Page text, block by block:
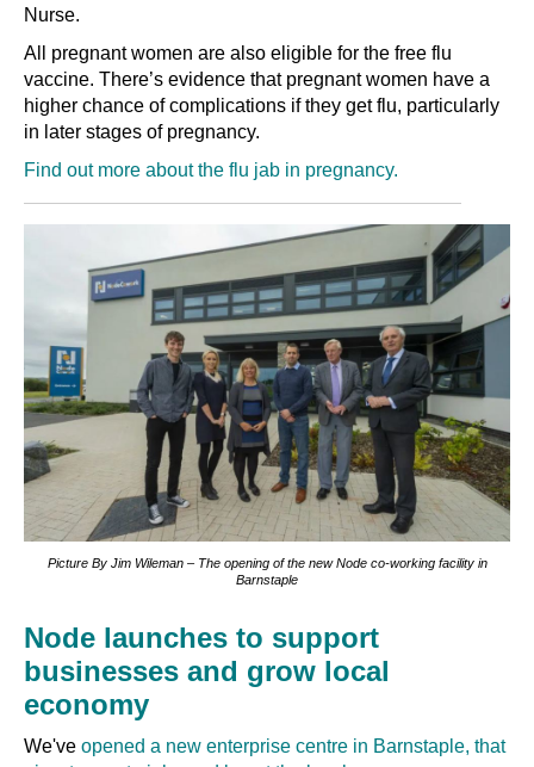
Nurse.
All pregnant women are also eligible for the free flu
vaccine. There’s evidence that pregnant women have a
higher chance of complications if they get flu, particularly
in later stages of pregnancy.
Find out more about the flu jab in pregnancy.
Picture By Jim Wileman – The opening of the new Node co-working facility in
Barnstaple
Node launches to support
businesses and grow local
economy
We've opened a new enterprise centre in Barnstaple, that